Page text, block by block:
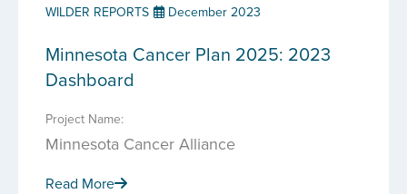
WILDER REPORTS December 2023
Minnesota Cancer Plan 2025: 2023
Dashboard
Project Name:
Minnesota Cancer Alliance
Read More